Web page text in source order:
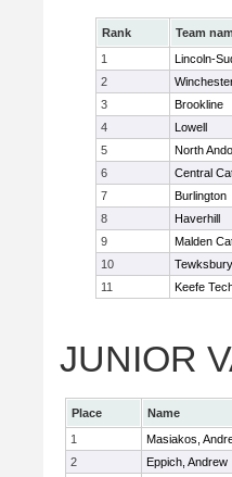
Rank Team
1
Lincoln-
2
3
Brookline
4
Lowell
5
North
6
Central
7
Burlington
8
Haverhill
9
Malden
10
Tewksbury
11
Keefe
JUNIOR
Place Name
1
Masiakos,
2
Eppich, Andrew